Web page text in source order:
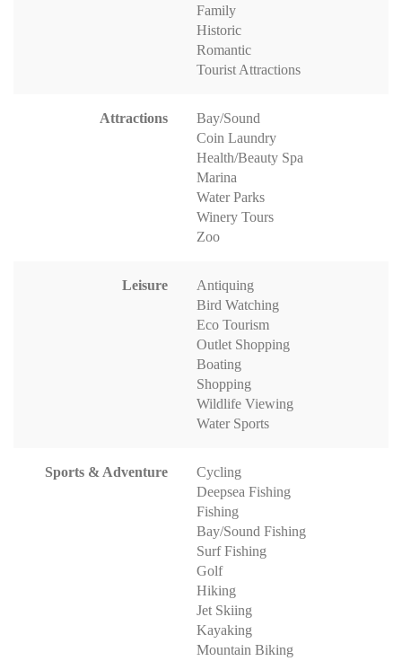
Family
Historic
Romantic
Tourist Attractions
Attractions
Bay/Sound
Coin Laundry
Health/Beauty Spa
Marina
Water Parks
Winery Tours
Zoo
Leisure
Antiquing
Bird Watching
Eco Tourism
Outlet Shopping
Boating
Shopping
Wildlife Viewing
Water Sports
Sports & Adventure
Cycling
Deepsea Fishing
Fishing
Bay/Sound Fishing
Surf Fishing
Golf
Hiking
Jet Skiing
Kayaking
Mountain Biking